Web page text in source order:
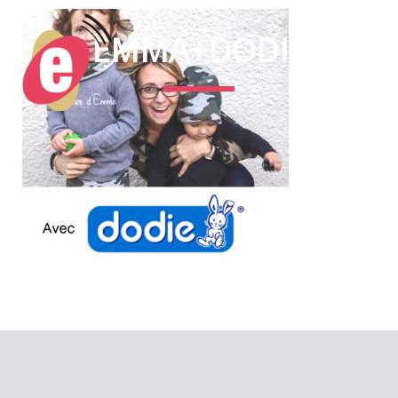
EMMA+DODIE